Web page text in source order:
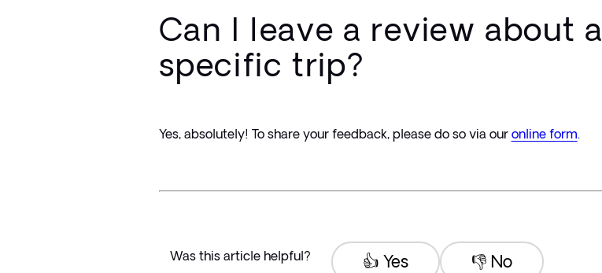
Can I leave a review about a
specific trip?
Yes, absolutely! To share your feedback, please do so via our online form.
Was this article helpful? 👎 No
👍 Yes